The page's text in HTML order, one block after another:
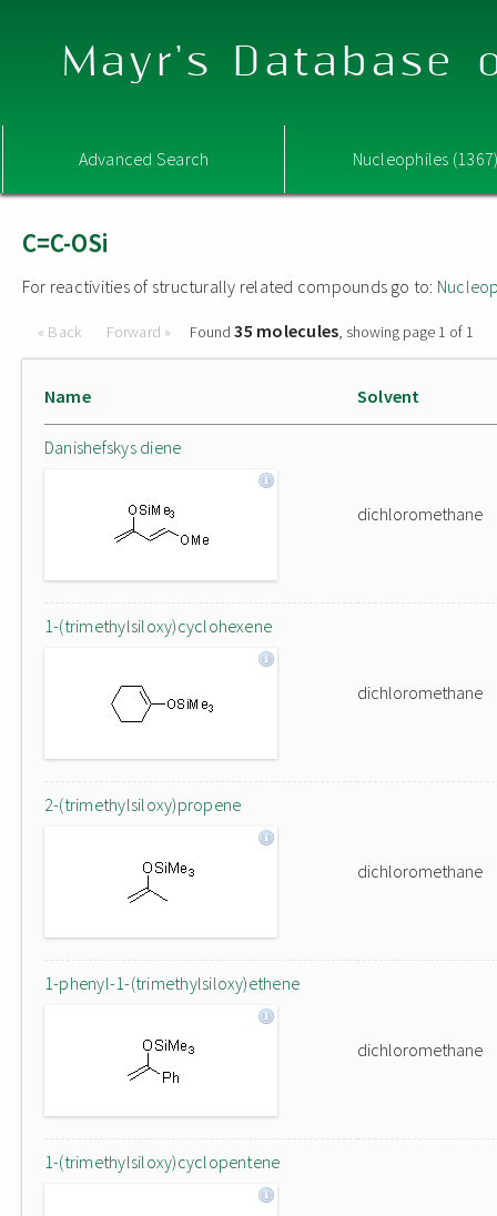
Mayr's Database
Advanced Search Nucleophiles
C=C-OSi
For reactivities of structurally related compounds go to:
« Back Forward » Found35 molecules, showing page 1 of 1
Name Solvent
Danishefskys diene
dichloromethane
1-(trimethylsiloxy)cyclohexene
dichloromethane
2-(trimethylsiloxy)propene
dichloromethane
1-phenyl-1-(trimethylsiloxy)ethene
dichloromethane
1-(trimethylsiloxy)cyclopentene